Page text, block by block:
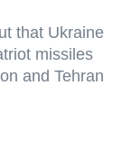
that Ukraine
missiles
and Tehran